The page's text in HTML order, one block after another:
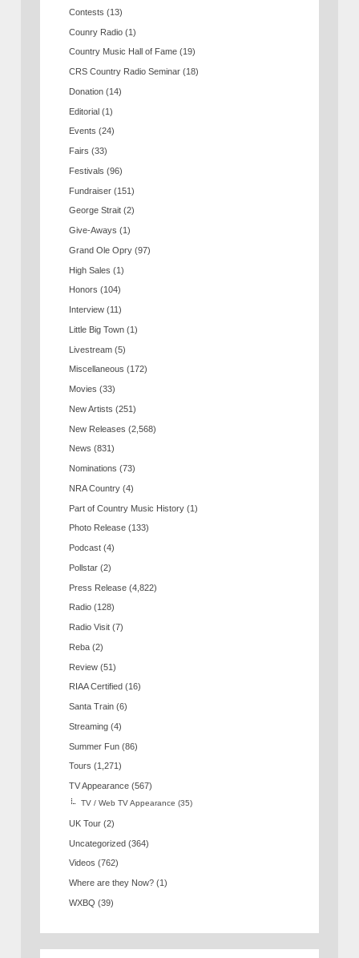
Contests (13)
Counry Radio (1)
Country Music Hall of Fame (19)
CRS Country Radio Seminar (18)
Donation (14)
Editorial (1)
Events (24)
Fairs (33)
Festivals (96)
Fundraiser (151)
George Strait (2)
Give-Aways (1)
Grand Ole Opry (97)
High Sales (1)
Honors (104)
Interview (11)
Little Big Town (1)
Livestream (5)
Miscellaneous (172)
Movies (33)
New Artists (251)
New Releases (2,568)
News (831)
Nominations (73)
NRA Country (4)
Part of Country Music History (1)
Photo Release (133)
Podcast (4)
Pollstar (2)
Press Release (4,822)
Radio (128)
Radio Visit (7)
Reba (2)
Review (51)
RIAA Certified (16)
Santa Train (6)
Streaming (4)
Summer Fun (86)
Tours (1,271)
TV Appearance (567)
TV / Web TV Appearance (35)
UK Tour (2)
Uncategorized (364)
Videos (762)
Where are they Now? (1)
WXBQ (39)